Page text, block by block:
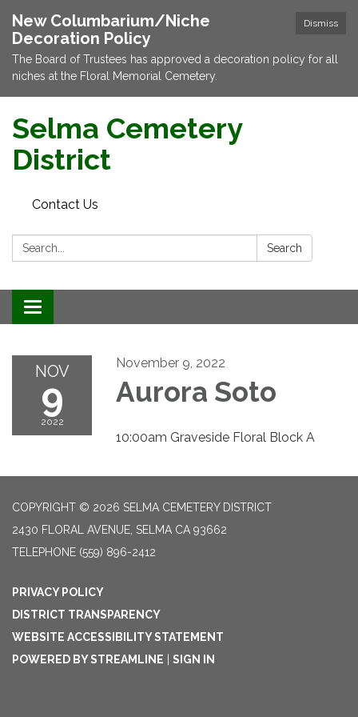
Dismiss
New Columbarium/Niche
Decoration Policy
The Board of Trustees has approved a decoration policy for all
niches at the Floral Memorial Cemetery.
Selma Cemetery
District
Contact Us
Search: Search
Toggle navigation
NOV
9
2022
November 9, 2022
Aurora Soto
10:00am Graveside Floral Block A
COPYRIGHT © 2026 SELMA CEMETERY DISTRICT
2430 FLORAL AVENUE, SELMA CA 93662
TELEPHONE (559) 896-2412
PRIVACY POLICY
DISTRICT TRANSPARENCY
WEBSITE ACCESSIBILITY STATEMENT
POWERED BY STREAMLINE
SIGN IN